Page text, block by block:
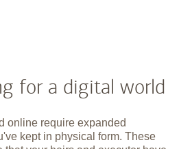
for a digital world
online require expanded
kept in physical form. These